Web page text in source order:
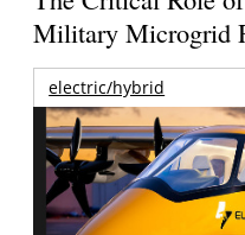
Military Microgrid
electric/hybrid